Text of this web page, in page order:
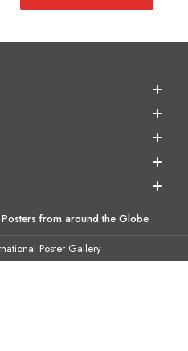
from around the Globe.
Poster Gallery